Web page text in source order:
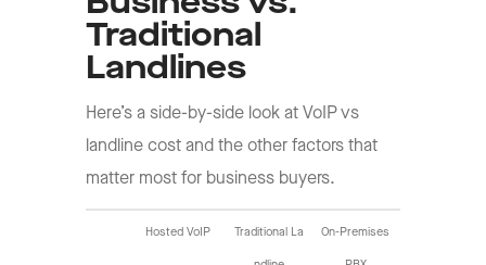
Traditional
Landlines
Here’s a side-by-side look at VoIP vs
landline cost and the other factors that
matter most for business buyers.
Hosted VoIP Traditional La On-Premises